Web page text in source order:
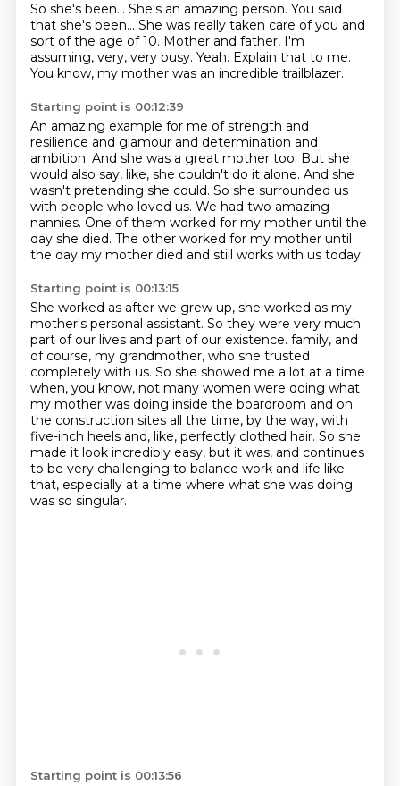
So she's been... She's an amazing person. You said
that she's been... She was really taken care of you and
sort of the age of 10. Mother and father, I'm
assuming, very, very busy. Yeah. Explain that to me.
You know, my mother was an incredible trailblazer.
Starting point is 00:12:39
An amazing example for me of strength and
resilience and glamour and determination and
ambition. And she was a great mother too. But she
would also say, like, she couldn't do it alone. And she
wasn't pretending she could. So she surrounded us
with people who loved us. We had two amazing
nannies. One of them worked for my mother until the
day she died. The other worked for my mother until
the day my mother died and still works with us today.
Starting point is 00:13:15
She worked as after we grew up, she worked as my
mother's personal assistant. So they were very much
part of our lives and part of our existence. family, and
of course, my grandmother, who she trusted
completely with us. So she showed me a lot at a time
when, you know, not many women were doing what
my mother was doing inside the boardroom and on
the construction sites all the time, by the way, with
five-inch heels and, like, perfectly clothed hair. So she
made it look incredibly easy, but it was, and continues
to be very challenging to balance work and life like
that, especially at a time where what she was doing
was so singular.
Starting point is 00:13:56